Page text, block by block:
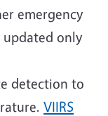
emergency
updated only
detection to
VIIRS